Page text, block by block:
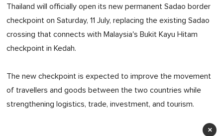
Thailand will officially open its new permanent Sadao border
checkpoint on Saturday, 11 July, replacing the existing Sadao
crossing that connects with Malaysia's Bukit Kayu Hitam
checkpoint in Kedah.
The new checkpoint is expected to improve the movement
of travellers and goods between the two countries while
strengthening logistics, trade, investment, and tourism.
×